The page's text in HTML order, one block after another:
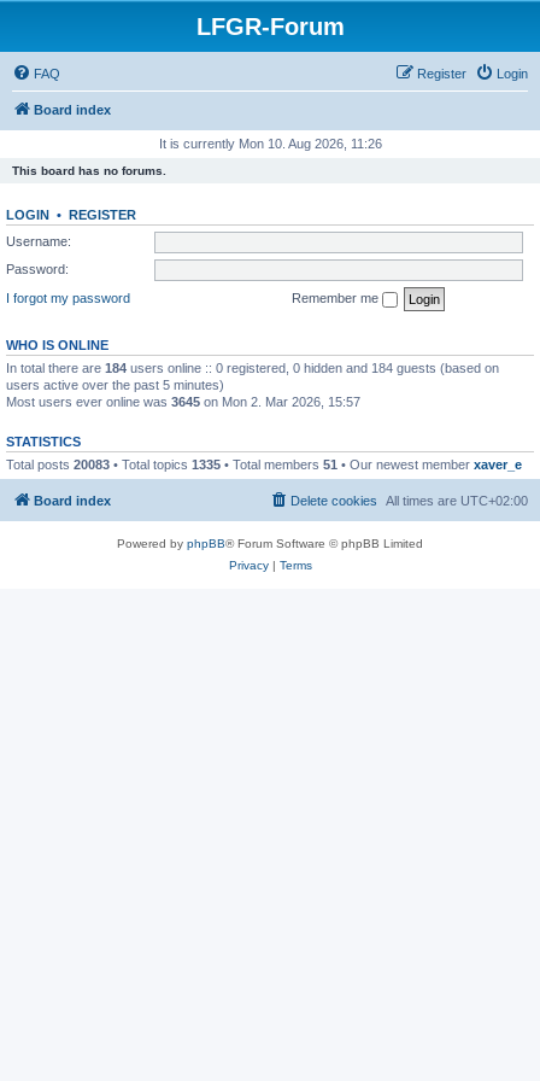
LFGR-Forum
FAQ Login
Register
Board index
It is currently Mon 10. Aug 2026, 11:26
This board has no forums.
LOGIN • REGISTER
Username:
Password:
I forgot my password
Remember me
WHO IS ONLINE
In total there are 184 users online :: 0 registered, 0 hidden and 184 guests (based on
users active over the past 5 minutes)
Most users ever online was 3645 on Mon 2. Mar 2026, 15:57
STATISTICS
Total posts 20083 • Total topics 1335 • Total members 51 • Our newest member xaver_e
Board index All times are UTC+02:00
Delete cookies
Powered by phpBB® Forum Software © phpBB Limited
Privacy| Terms